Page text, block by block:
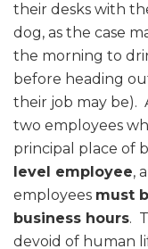
their desks with
dog, as the case
the morning to
before heading
their job may be).
two employees
principal place of
level employee,
employees must
business hours.
devoid of human